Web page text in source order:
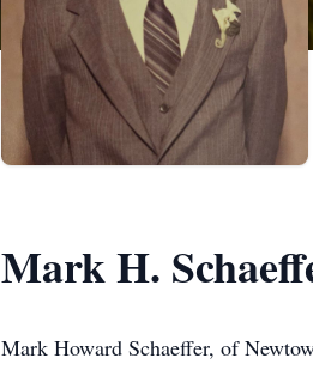
Mark H.
Mark Howard Schaeffer, of